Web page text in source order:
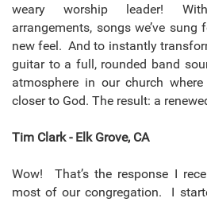
weary worship leader!
arrangements, songs we’ve
new feel. And to instantly
guitar to a full, rounded band
atmosphere in our church
closer to God. The result: a
Tim Clark - Elk Grove, CA
Wow! That’s the response I
most of our congregation. I